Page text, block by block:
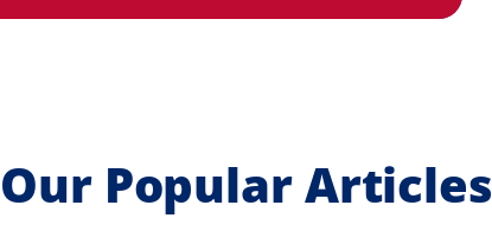
Our Popular Articles